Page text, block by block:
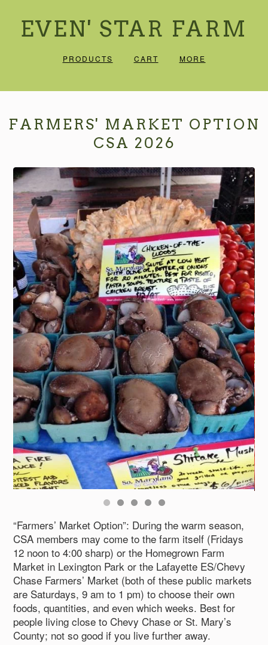
EVEN' STAR FARM
PRODUCTS CART MORE
FARMERS' MARKET OPTION
CSA 2026
“Farmers’ Market Option”: During the warm season,
CSA members may come to the farm itself (Fridays
12 noon to 4:00 sharp) or the Homegrown Farm
Market in Lexington Park or the Lafayette ES/Chevy
Chase Farmers’ Market (both of these public markets
are Saturdays, 9 am to 1 pm) to choose their own
foods, quantities, and even which weeks. Best for
people living close to Chevy Chase or St. Mary’s
County; not so good if you live further away.